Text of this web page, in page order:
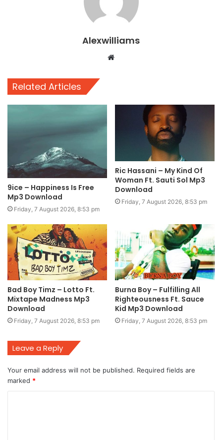
Alexwilliams
Website
Related Articles
9ice – Happiness Is Free
Mp3 Download
Friday, 7 August 2026, 8:53 pm
Ric Hassani – My Kind Of
Woman Ft. Sauti Sol Mp3
Download
Friday, 7 August 2026, 8:53 pm
Bad Boy Timz – Lotto Ft.
Mixtape Madness Mp3
Download
Friday, 7 August 2026, 8:53 pm
Burna Boy – Fulfilling All
Righteousness Ft. Sauce
Kid Mp3 Download
Friday, 7 August 2026, 8:53 pm
Leave a Reply
Your email address will not be published. Required fields are
marked *